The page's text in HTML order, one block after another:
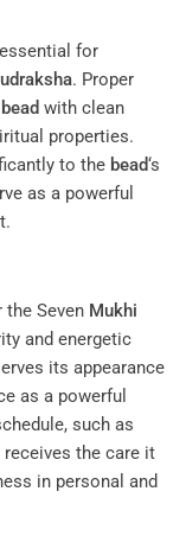
for
. Proper
bead with clean
properties.
to the bead‘s
as a powerful
Seven Mukhi
and energetic
its appearance
as a powerful
such as
receives the care it
in personal and